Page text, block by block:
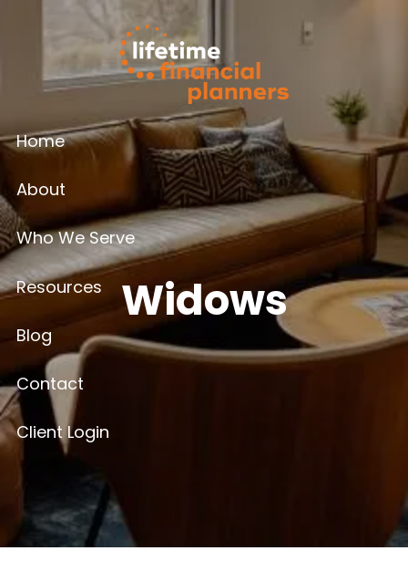
Skip to main content
Home
About
Who We Serve
Resources
Blog
Contact
Client Login
Widows